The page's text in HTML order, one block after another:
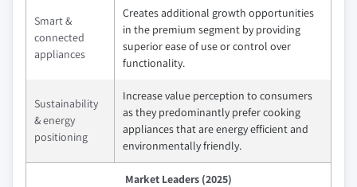
Smart &
connected
appliances
Creates additional growth opportunities
in the premium segment by providing
superior ease of use or control over
functionality.
Sustainability
& energy
positioning
Increase value perception to consumers
as they predominantly prefer cooking
appliances that are energy efficient and
environmentally friendly.
Market Leaders (2025)